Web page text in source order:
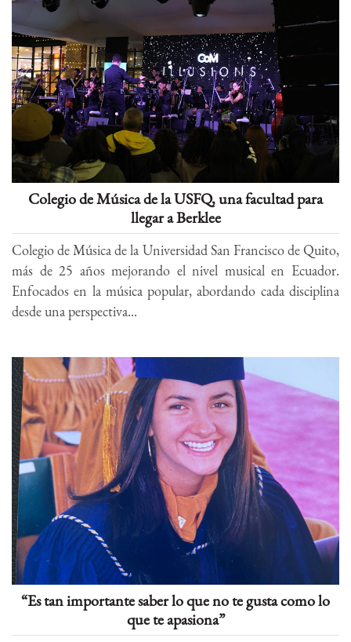
Colegio de Música de la USFQ, una facultad para
llegar a Berklee
Colegio de Música de la Universidad San Francisco de Quito,
más de 25 años mejorando el nivel musical en Ecuador.
Enfocados en la música popular, abordando cada disciplina
desde una perspectiva...
“Es tan importante saber lo que no te gusta como lo
que te apasiona”